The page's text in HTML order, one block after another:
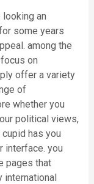
an
some years
among the
on
offer a variety
of
whether you
political views,
has you
interface. you
pages that
international